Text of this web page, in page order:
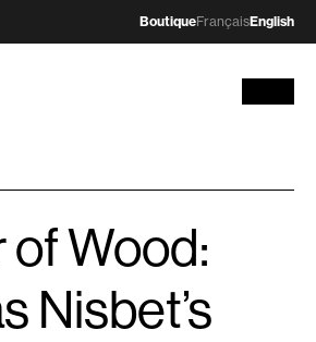
BoutiqueFrançaisEnglish
Wood:
Nisbet’s